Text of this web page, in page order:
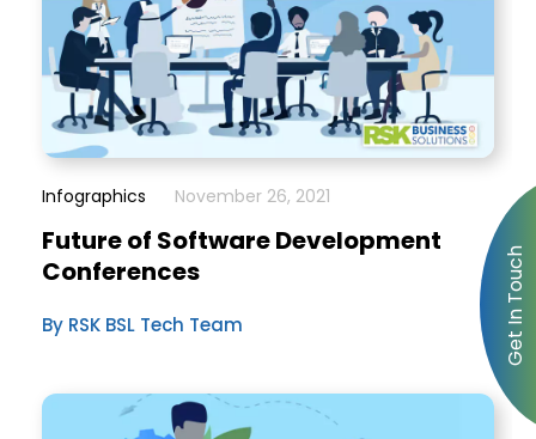
Infographics November 26, 2021
Future of Software Development
Conferences
By RSK BSL Tech Team